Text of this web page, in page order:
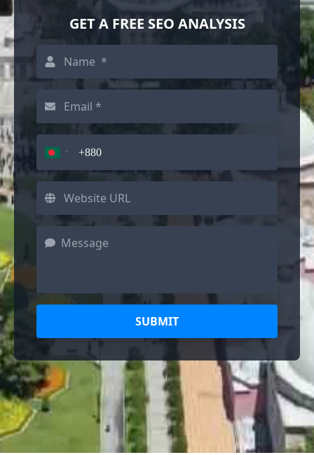
GET A FREE SEO ANALYSIS
SUBMIT